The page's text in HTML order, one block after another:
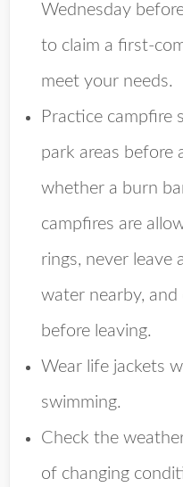
Wednesday
to claim a first-
meet your needs.
Practice campfire
park areas before
whether a burn
campfires are
rings, never leave
water nearby,
before leaving.
Wear life jackets
swimming.
Check the
of changing